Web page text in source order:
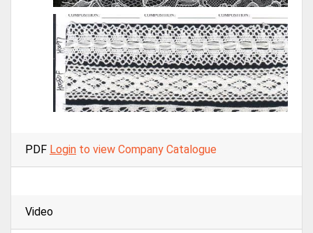
PDF Login to view Company Catalogue
Video